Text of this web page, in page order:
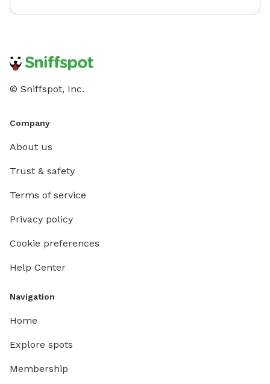
© Sniffspot, Inc.
Company
About us
Trust & safety
Terms of service
Privacy policy
Cookie preferences
Help Center
Navigation
Home
Explore spots
Membership